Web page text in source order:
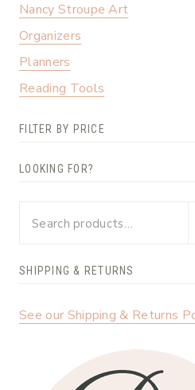
Nancy Stroupe Art
Organizers
Planners
Reading Tools
FILTER BY PRICE
LOOKING FOR?
SHIPPING & RETURNS
See our Shipping & Returns